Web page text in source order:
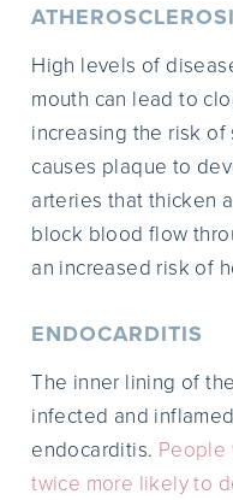
High levels of
mouth can lead to
increasing the risk
causes plaque to
arteries that thicken
block blood flow
an increased risk of
ENDOCARDITIS
The inner lining of
infected and
endocarditis. People
twice more likely to